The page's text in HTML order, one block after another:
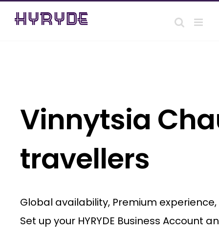
Skip
Vinnytsia
travellers
Global availability, Premium
Set up your HYRYDE Business Account